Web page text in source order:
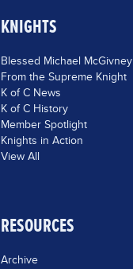
KNIGHTS
Blessed Michael McGivney
From the Supreme Knight
K of C News
K of C History
Member Spotlight
Knights in Action
View All
RESOURCES
Archive